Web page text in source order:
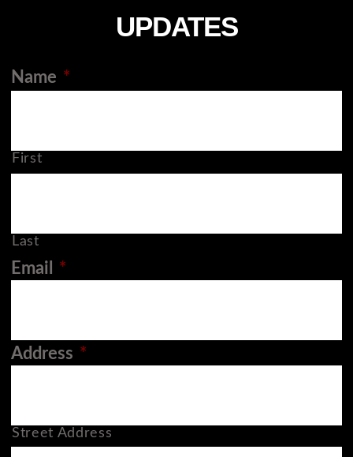
UPDATES
Name *
First
Last
Email *
Address *
Street Address